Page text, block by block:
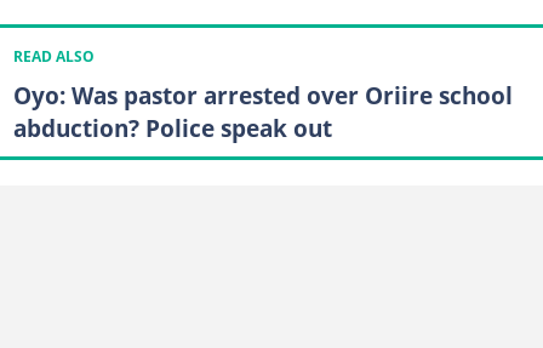
READ ALSO
Oyo: Was pastor arrested over Oriire school
abduction? Police speak out